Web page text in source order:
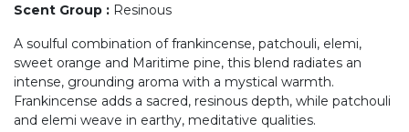
Scent Group : Resinous
A soulful combination of frankincense, patchouli, elemi,
sweet orange and Maritime pine, this blend radiates an
intense, grounding aroma with a mystical warmth.
Frankincense adds a sacred, resinous depth, while patchouli
and elemi weave in earthy, meditative qualities.